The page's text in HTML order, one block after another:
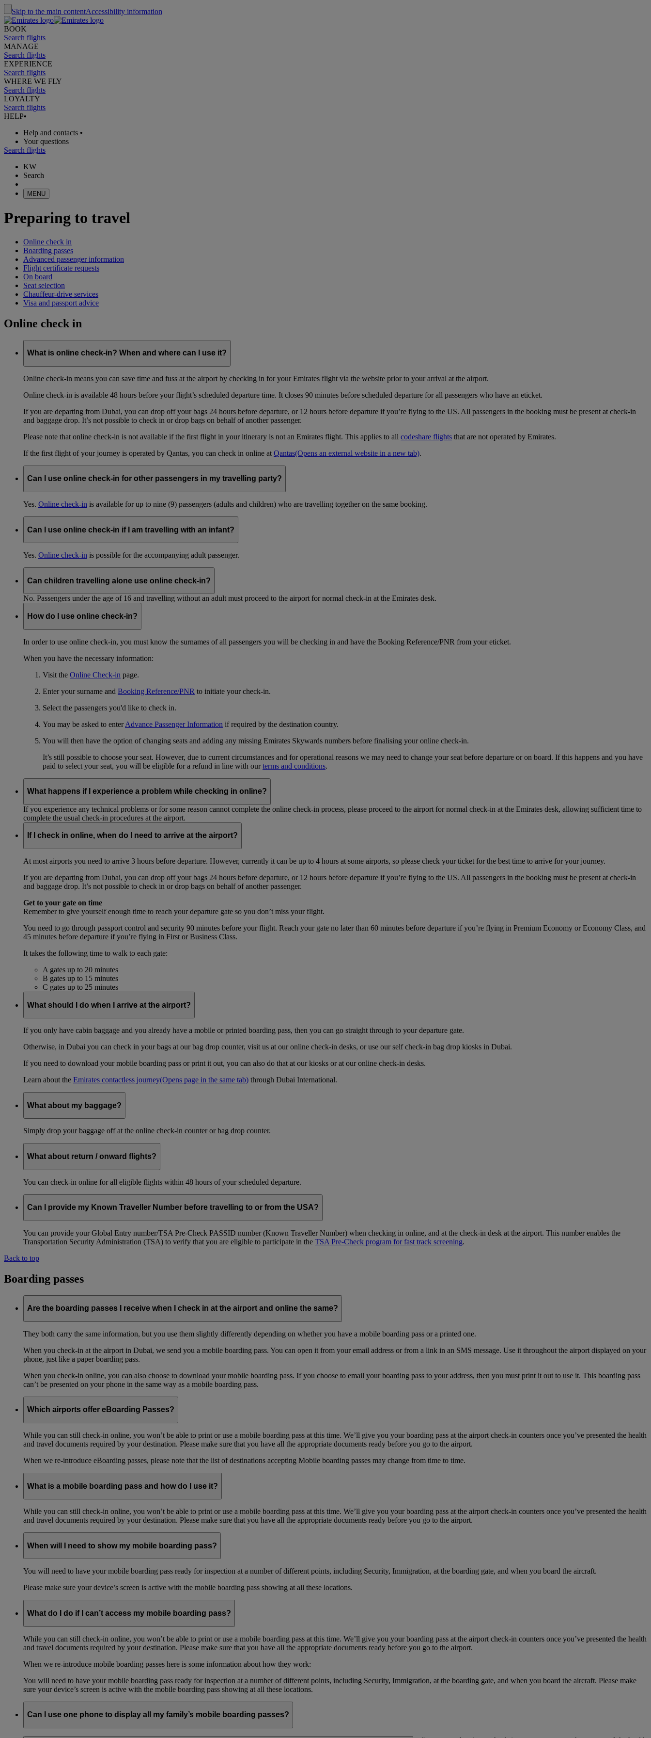
Skip to the main contentAccessibility information
BOOK
Search flights
MANAGE
Search flights
EXPERIENCE
Search flights
WHERE WE FLY
Search flights
LOYALTY
Search flights
HELP•
Help and contacts •
Your questions
Search flights
KW
Search
MENU
Preparing to travel
Online check in
Boarding passes
Advanced passenger information
Flight certificate requests
On board
Seat selection
Chauffeur-drive services
Visa and passport advice
Online check in
What is online check-in? When and where can I use it?
Online check-in means you can save time and fuss at the airport by checking in for your Emirates flight via the website prior to your arrival at the airport.
Online check-in is available 48 hours before your flight’s scheduled departure time. It closes 90 minutes before scheduled departure for all passengers who have an eticket.
If you are departing from Dubai, you can drop off your bags 24 hours before departure, or 12 hours before departure if you’re flying to the US. All passengers in the booking must be present at check-in
and baggage drop. It’s not possible to check in or drop bags on behalf of another passenger.
Please note that online check-in is not available if the first flight in your itinerary is not an Emirates flight. This applies to all codeshare flights that are not operated by Emirates.
If the first flight of your journey is operated by Qantas, you can check in online at Qantas(Opens an external website in a new tab).
Can I use online check-in for other passengers in my travelling party?
Yes. Online check-in is available for up to nine (9) passengers (adults and children) who are travelling together on the same booking.
Can I use online check-in if I am travelling with an infant?
Yes. Online check-in is possible for the accompanying adult passenger.
Can children travelling alone use online check-in?
No. Passengers under the age of 16 and travelling without an adult must proceed to the airport for normal check-in at the Emirates desk.
How do I use online check-in?
In order to use online check-in, you must know the surnames of all passengers you will be checking in and have the Booking Reference/PNR from your eticket.
When you have the necessary information:
Visit the Online Check-in page.
Enter your surname and Booking Reference/PNR to initiate your check-in.
Select the passengers you'd like to check in.
You may be asked to enterAdvance Passenger Information if required by the destination country.
You will then have the option of changing seats and adding any missing Emirates Skywards numbers before finalising your online check-in.
It’s still possible to choose your seat. However, due to current circumstances and for operational reasons we may need to change your seat before departure or on board. If this happens and you have
paid to select your seat, you will be eligible for a refund in line with ourterms and conditions.
What happens if I experience a problem while checking in online?
If you experience any technical problems or for some reason cannot complete the online check-in process, please proceed to the airport for normal check-in at the Emirates desk, allowing sufficient time to
complete the usual check-in procedures at the airport.
If I check in online, when do I need to arrive at the airport?
At most airports you need to arrive 3 hours before departure. However, currently it can be up to 4 hours at some airports, so please check your ticket for the best time to arrive for your journey.
If you are departing from Dubai, you can drop off your bags 24 hours before departure, or 12 hours before departure if you’re flying to the US. All passengers in the booking must be present at check-in
and baggage drop. It’s not possible to check in or drop bags on behalf of another passenger.
Get to your gate on time
Remember to give yourself enough time to reach your departure gate so you don’t miss your flight.
You need to go through passport control and security 90 minutes before your flight. Reach your gate no later than 60 minutes before departure if you’re flying in Premium Economy or Economy Class, and
45 minutes before departure if you’re flying in First or Business Class.
It takes the following time to walk to each gate:
A gates up to 20 minutes
B gates up to 15 minutes
C gates up to 25 minutes
What should I do when I arrive at the airport?
If you only have cabin baggage and you already have a mobile or printed boarding pass, then you can go straight through to your departure gate.
Otherwise, in Dubai you can check in your bags at our bag drop counter, visit us at our online check-in desks, or use our self check-in bag drop kiosks in Dubai.
If you need to download your mobile boarding pass or print it out, you can also do that at our kiosks or at our online check-in desks.
Learn about the Emirates contactless journey(Opens page in the same tab) through Dubai International.
What about my baggage?
Simply drop your baggage off at the online check-in counter or bag drop counter.
What about return / onward flights?
You can check-in online for all eligible flights within 48 hours of your scheduled departure.
Can I provide my Known Traveller Number before travelling to or from the USA?
You can provide your Global Entry number/TSA Pre-Check PASSID number (Known Traveller Number) when checking in online, and at the check-in desk at the airport. This number enables the
Transportation Security Administration (TSA) to verify that you are eligible to participate in the TSA Pre-Check program for fast track screening.
Back to top
Boarding passes
Are the boarding passes I receive when I check in at the airport and online the same?
They both carry the same information, but you use them slightly differently depending on whether you have a mobile boarding pass or a printed one.
When you check-in at the airport in Dubai, we send you a mobile boarding pass. You can open it from your email address or from a link in an SMS message. Use it throughout the airport displayed on your
phone, just like a paper boarding pass.
When you check-in online, you can also choose to download your mobile boarding pass. If you choose to email your boarding pass to your address, then you must print it out to use it. This boarding pass
can’t be presented on your phone in the same way as a mobile boarding pass.
Which airports offer eBoarding Passes?
While you can still check-in online, you won’t be able to print or use a mobile boarding pass at this time. We’ll give you your boarding pass at the airport check-in counters once you’ve presented the health
and travel documents required by your destination. Please make sure that you have all the appropriate documents ready before you go to the airport.
When we re-introduce eBoarding passes, please note that the list of destinations accepting Mobile boarding passes may change from time to time.
What is a mobile boarding pass and how do I use it?
While you can still check-in online, you won’t be able to print or use a mobile boarding pass at this time. We’ll give you your boarding pass at the airport check-in counters once you’ve presented the health
and travel documents required by your destination. Please make sure that you have all the appropriate documents ready before you go to the airport.
When will I need to show my mobile boarding pass?
You will need to have your mobile boarding pass ready for inspection at a number of different points, including Security, Immigration, at the boarding gate, and when you board the aircraft.
Please make sure your device’s screen is active with the mobile boarding pass showing at all these locations.
What do I do if I can’t access my mobile boarding pass?
While you can still check-in online, you won’t be able to print or use a mobile boarding pass at this time. We’ll give you your boarding pass at the airport check-in counters once you’ve presented the health
and travel documents required by your destination. Please make sure that you have all the appropriate documents ready before you go to the airport.
When we re-introduce mobile boarding passes here is some information about how they work:
You will need to have your mobile boarding pass ready for inspection at a number of different points, including Security, Immigration, at the boarding gate, and when you board the aircraft. Please make
sure your device’s screen is active with the mobile boarding pass showing at all these locations.
Can I use one phone to display all my family’s mobile boarding passes?